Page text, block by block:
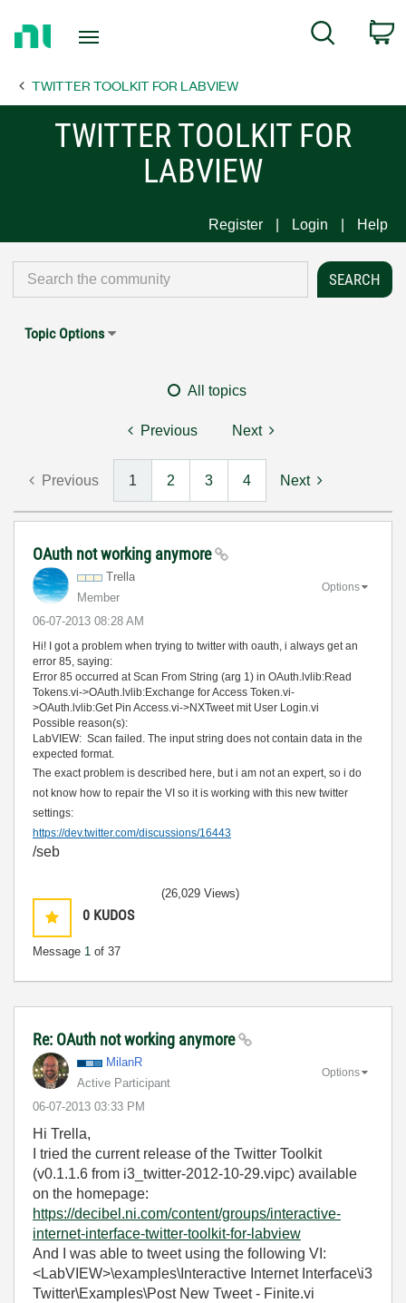
Page
Search
TWITTER TOOLKIT FOR LABVIEW
TWITTER TOOLKIT FOR
LABVIEW
Register Login Help
Topic Options
All topics
Previous Next
Previous 1 2 3 4 Next
OAuth not working anymore
Trella
Member
‎06-07-2013 08:28 AM
Options
Hi! I got a problem when trying to twitter with oauth, i always get an
error 85, saying:
Error 85 occurred at Scan From String (arg 1) in OAuth.lvlib:Read
Tokens.vi->OAuth.lvlib:Exchange for Access Token.vi-
>OAuth.lvlib:Get Pin Access.vi->NXTweet mit User Login.vi
Possible reason(s):
LabVIEW: Scan failed. The input string does not contain data in the
expected format.
The exact problem is described here, but i am not an expert, so i do
not know how to repair the VI so it is working with this new twitter
settings:
https://dev.twitter.com/discussions/16443
/seb
0 KUDOS
Message 1 of 37
(26,029 Views)
Re: OAuth not working anymore
MilanR
Active Participant
‎06-07-2013 03:33 PM
Options
Hi Trella,
I tried the current release of the Twitter Toolkit
(v0.1.1.6 from i3_twitter-2012-10-29.vipc) available
on the homepage:
https://decibel.ni.com/content/groups/interactive-
internet-interface-twitter-toolkit-for-labview
And I was able to tweet using the following VI:
<LabVIEW>\examples\Interactive Internet Interface\i3
Twitter\Examples\Post New Tweet - Finite.vi